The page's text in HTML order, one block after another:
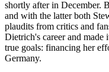
shortly after in December.
and with the latter both
plaudits from critics and
Dietrich's career and made
true goals: financing her
Germany.